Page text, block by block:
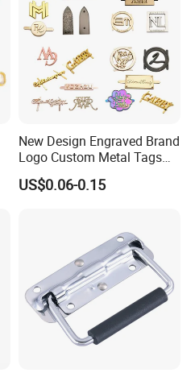
New Design Engraved Brand
Logo Custom Metal Tags
Label for Handbag Purse
US$0.06-0.15